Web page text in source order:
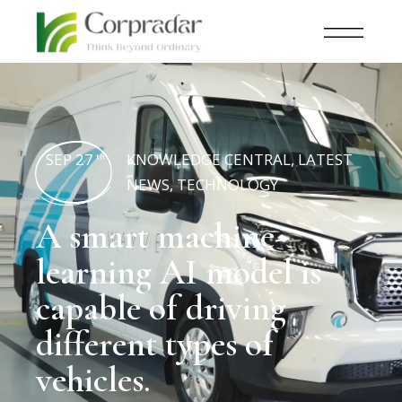
SEP 27 th KNOWLEDGE CENTRAL,LATEST
NEWS,TECHNOLOGY
A smart machine-
learning AI model is
capable of driving
different types of
vehicles.